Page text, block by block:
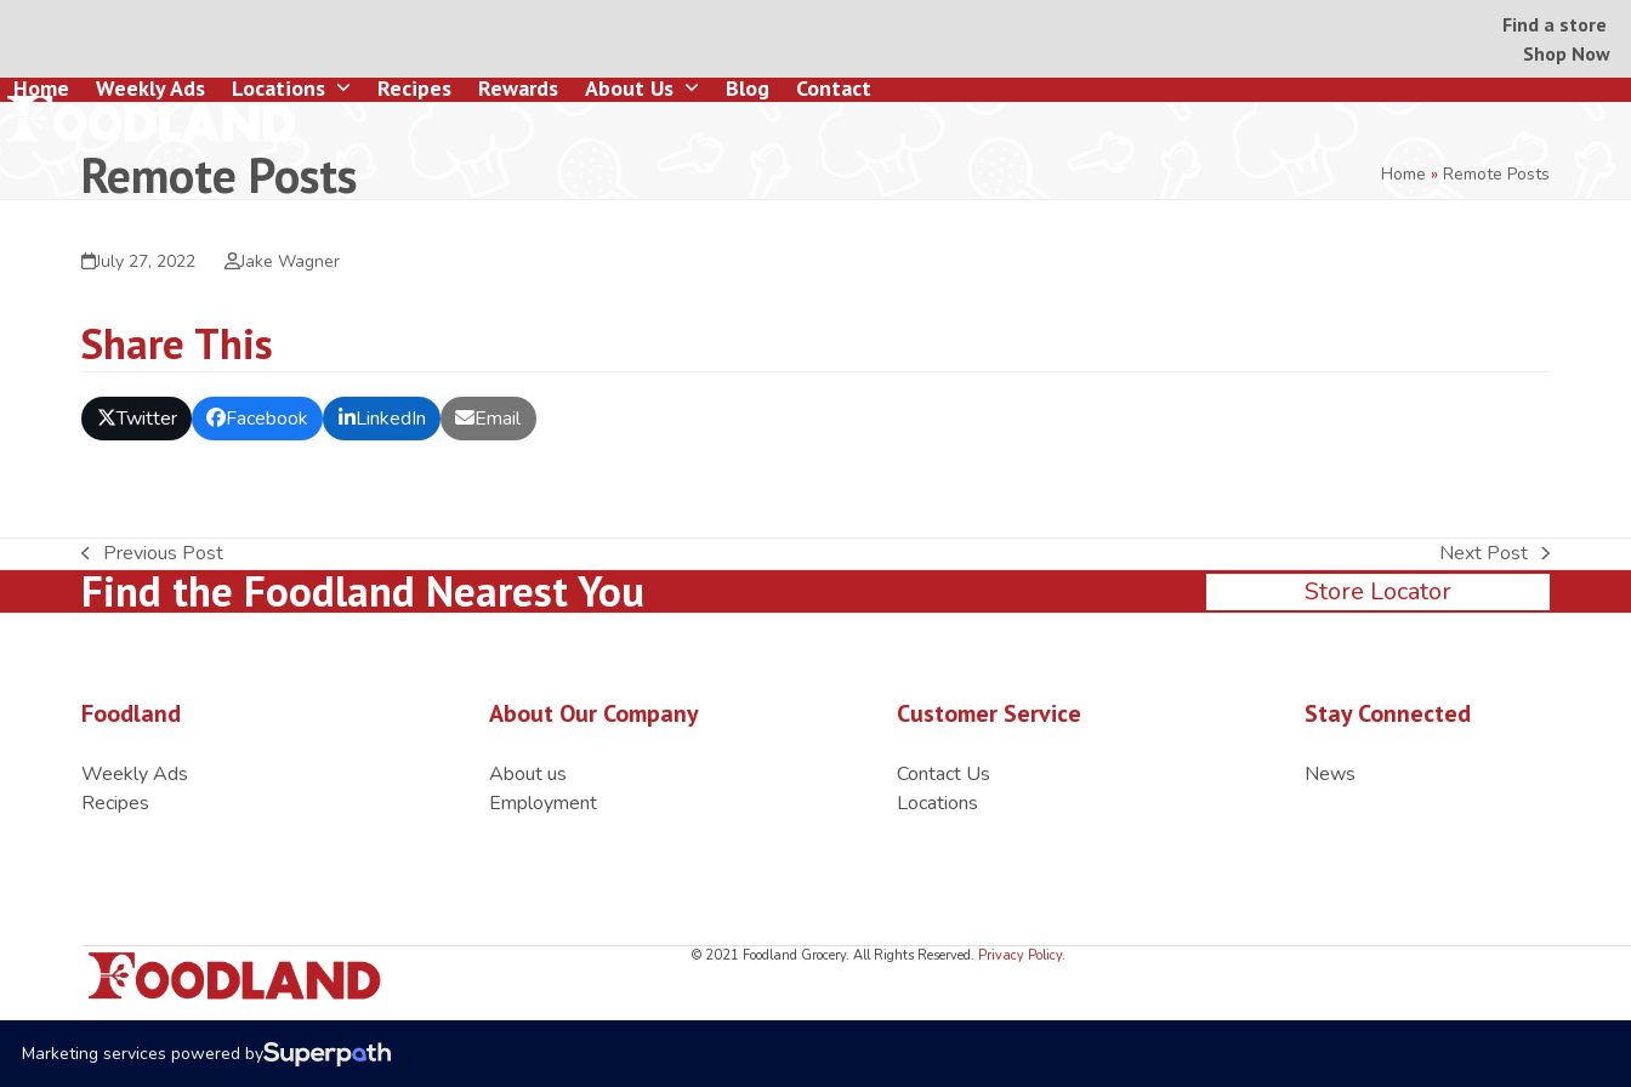
content
Find a store
Shop Now
Home Weekly Ads Locations Recipes Rewards About Us Blog Contact
Remote Posts Home » Remote Posts
July 27, 2022 Jake Wagner
Share This
Twitter Facebook LinkedIn Email
previous
post:
Previous Post
next
post:
Next Post
Find the Foodland Nearest You Store Locator
Foodland
Weekly Ads
Recipes
About Our Company
About us
Employment
Customer Service
Contact Us
Locations
Stay Connected
News
© 2021 Foodland Grocery. All Rights Reserved. Privacy Policy.
Marketing services powered by